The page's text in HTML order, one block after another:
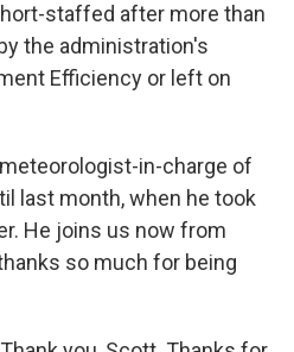
staffed after more than
the administration's
Efficiency or left on
in-charge of
last month, when he took
He joins us now from
so much for being